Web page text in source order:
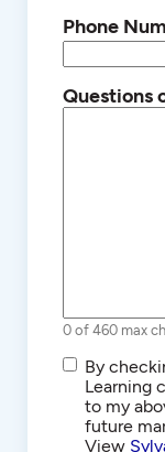
Phone
Questions
0 of 460 max
SMS/Text
By
Learning
to my
future
View